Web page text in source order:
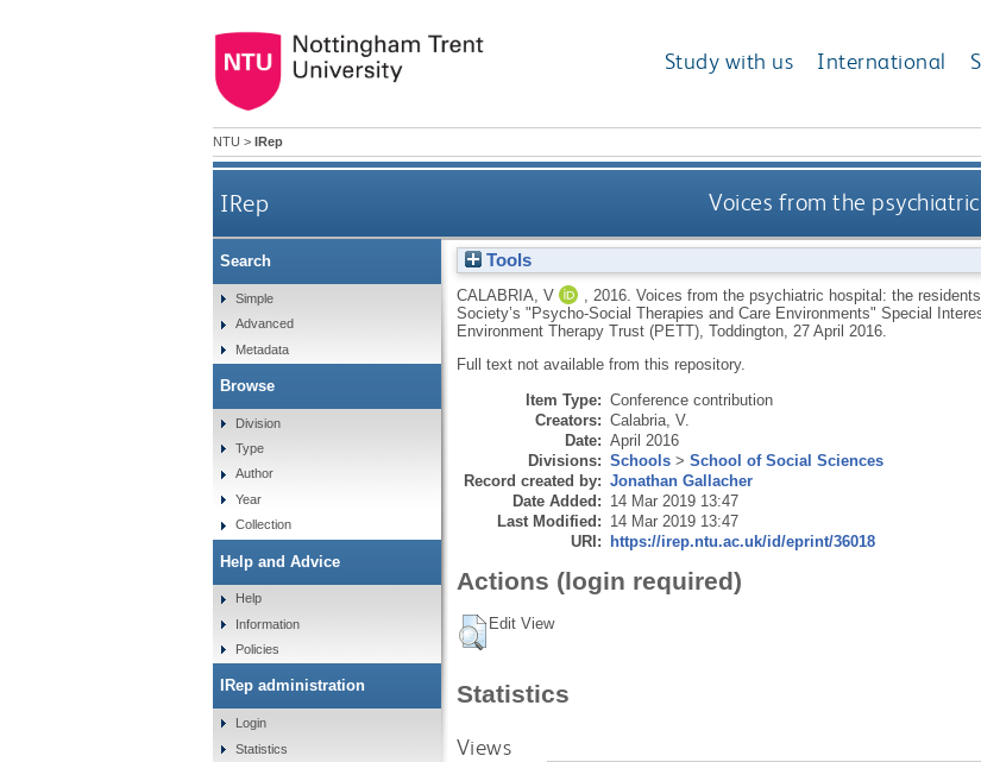
Study with us International
NTU > IRep
IRep Voices from the
Tools
CALABRIA, V 2016. Voices from the psychiatric hospital: the
Society’s "Psycho-Social Therapies and Care Environments" Special
Environment Therapy Trust (PETT), Toddington, 27 April 2016.
Full text not available from this repository.
Item Type: Conference contribution
Creators: Calabria, V.
Date: April 2016
Divisions: Schools> School of Social Sciences
Record created by: Jonathan Gallacher
Date Added: 14 Mar 2019 13:47
Last Modified: 14 Mar 2019 13:47
URI: https://irep.ntu.ac.uk/id/eprint/36018
Actions (login required)
Edit View
Statistics
Views
Search
Simple
Advanced
Metadata
Browse
Division
Type
Author
Year
Collection
Help and Advice
Help
Information
Policies
IRep administration
Login
Statistics